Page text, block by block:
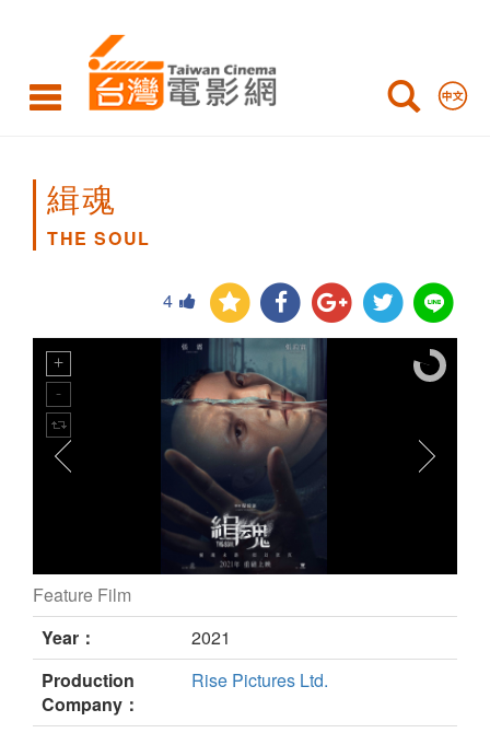
SOUL
緝魂
THE SOUL
4
THE SOUL still
Feature Film
Year：
2021
Production
Company：
Rise Pictures Ltd.